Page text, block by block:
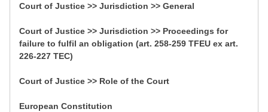
Court of Justice >> Jurisdiction >> General
Court of Justice >> Jurisdiction >> Proceedings for
failure to fulfil an obligation (art. 258-259 TFEU ex art.
226-227 TEC)
Court of Justice >> Role of the Court
European Constitution